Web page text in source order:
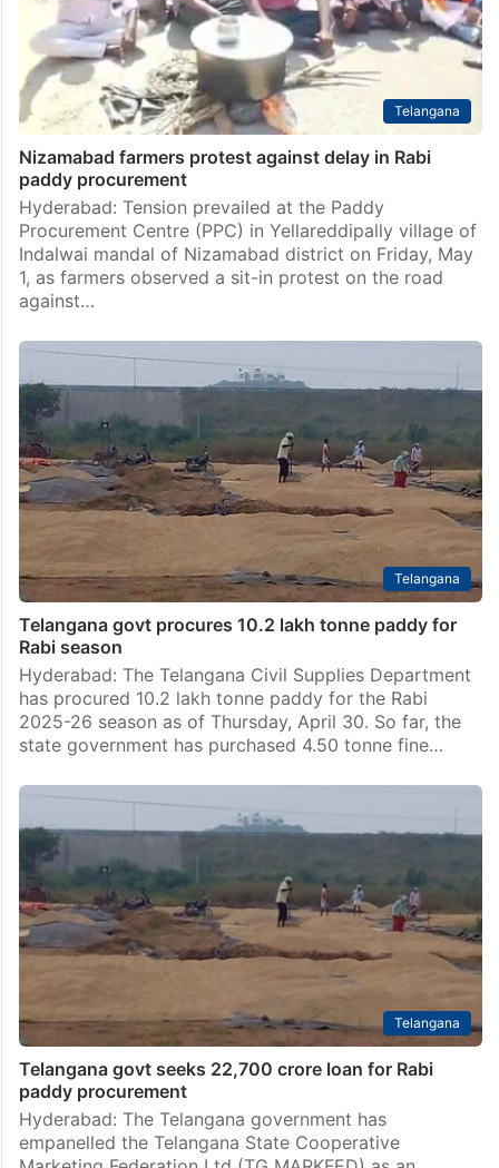
Telangana
Nizamabad farmers protest against delay in Rabi
paddy procurement
Hyderabad: Tension prevailed at the Paddy
Procurement Centre (PPC) in Yellareddipally village of
Indalwai mandal of Nizamabad district on Friday, May
1, as farmers observed a sit-in protest on the road
against…
Telangana
Telangana govt procures 10.2 lakh tonne paddy for
Rabi season
Hyderabad: The Telangana Civil Supplies Department
has procured 10.2 lakh tonne paddy for the Rabi
2025-26 season as of Thursday, April 30. So far, the
state government has purchased 4.50 tonne fine…
Telangana
Telangana govt seeks 22,700 crore loan for Rabi
paddy procurement
Hyderabad: The Telangana government has
empanelled the Telangana State Cooperative